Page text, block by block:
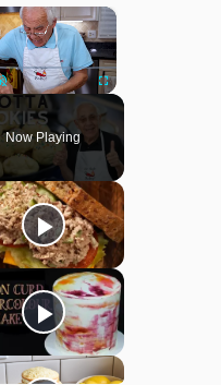
×
Unmute Fullscreen
Now Playing